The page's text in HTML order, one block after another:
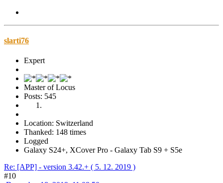
slarti76
Expert
Master of Locus
Posts: 545
Location: Switzerland
Thanked: 148 times
Logged
Galaxy S24+, XCover Pro - Galaxy Tab S9 + S5e
Re: [APP] - version 3.42.+ ( 5. 12. 2019 )
#10